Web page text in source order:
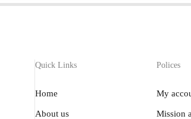
Quick Links
Home
About us
Polices
My
Mission